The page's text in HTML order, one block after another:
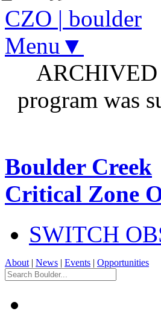
CZO | boulder
Menu▼
ARCHIVED
program was
Boulder Creek
Critical Zone
SWITCH
About | News | Events | Opportunities